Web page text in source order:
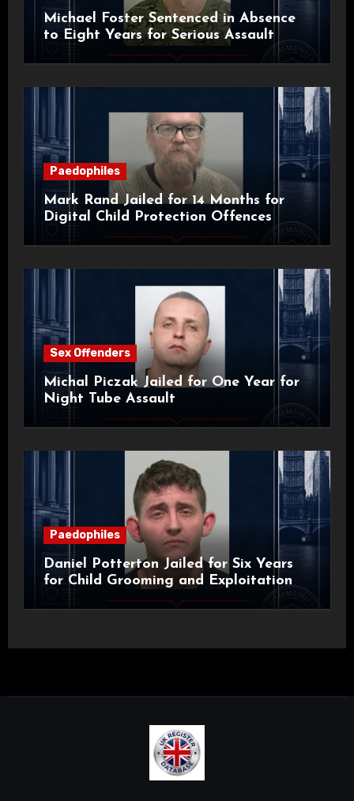
Michael Foster Sentenced in Absence
to Eight Years for Serious Assault
Paedophiles
Mark Rand Jailed for 14 Months for
Digital Child Protection Offences
Sex Offenders
Michal Piczak Jailed for One Year for
Night Tube Assault
Paedophiles
Daniel Potterton Jailed for Six Years
for Child Grooming and Exploitation